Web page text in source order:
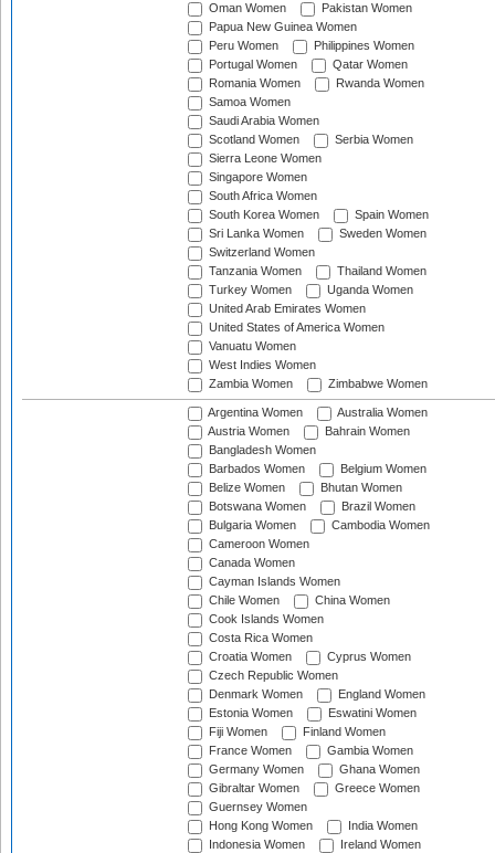
Oman Women
Pakistan Women
Papua New Guinea Women
Peru Women
Philippines Women
Portugal Women
Qatar Women
Romania Women
Rwanda Women
Samoa Women
Saudi Arabia Women
Scotland Women
Serbia Women
Sierra Leone Women
Singapore Women
South Africa Women
South Korea Women
Spain Women
Sri Lanka Women
Sweden Women
Switzerland Women
Tanzania Women
Thailand Women
Turkey Women
Uganda Women
United Arab Emirates Women
United States of America Women
Vanuatu Women
West Indies Women
Zambia Women
Zimbabwe Women
Argentina Women
Australia Women
Austria Women
Bahrain Women
Bangladesh Women
Barbados Women
Belgium Women
Belize Women
Bhutan Women
Botswana Women
Brazil Women
Bulgaria Women
Cambodia Women
Cameroon Women
Canada Women
Cayman Islands Women
Chile Women
China Women
Cook Islands Women
Costa Rica Women
Croatia Women
Cyprus Women
Czech Republic Women
Denmark Women
England Women
Estonia Women
Eswatini Women
Fiji Women
Finland Women
France Women
Gambia Women
Germany Women
Ghana Women
Gibraltar Women
Greece Women
Guernsey Women
Hong Kong Women
India Women
Indonesia Women
Ireland Women